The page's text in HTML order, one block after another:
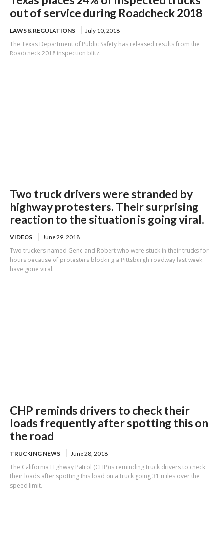
out of service during Roadcheck 2018
LAWS & REGULATIONS July 10, 2018
The Texas Department of Public Safety has released results from the
Roadcheck 2018 inspection blitz.
Two truck drivers were stranded by
highway protesters. Their surprising
reaction to the situation is going viral.
VIDEOS June 29, 2018
Two truckers named Gene and Robert who were stuck in their trucks for
hours because of protesters blocking a Pittsburgh roadway last week
have gone viral.
CHP reminds drivers to check their
loads frequently after spotting this on
the road
TRUCKING NEWS June 28, 2018
The California Highway Patrol (CHP) is reminding truck drivers to check
their loads after spotting this load on a truck going 31 miles over the
speed limit.